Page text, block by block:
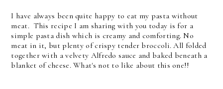
I have always been quite happy to eat my pasta without
meat. This recipe I am sharing with you today is for a
simple pasta dish which is creamy and comforting. No
meat in it, but plenty of crispy tender broccoli. All folded
together with a velvety Alfredo sauce and baked beneath a
blanket of cheese. What's not to like about this one!!